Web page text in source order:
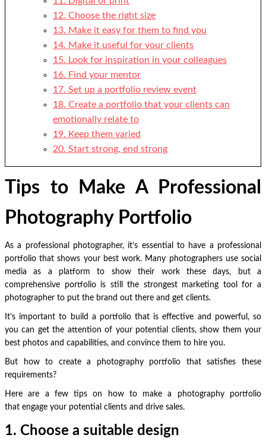
12. Choose the right size
13. Make it easy for them to find you
14. Make it useful for your clients
15. Look for inspiration in your colleagues
16. Find your mentor
17. Set up a portfolio review event
18. Create a portfolio that your clients can
emotionally relate to
19. Keep them varied
20. Start strong, end strong
Tips to Make A Professional
Photography Portfolio
As a professional photographer, it’s essential to have a professional
portfolio that shows your best work. Many photographers use social
media as a platform to show their work these days, but a
comprehensive portfolio is still the strongest marketing tool for a
photographer to put the brand out there and get clients.
It’s important to build a portfolio that is effective and powerful, so
you can get the attention of your potential clients, show them your
best photos and capabilities, and convince them to hire you.
But how to create a photography portfolio that satisfies these
requirements?
Here are a few tips on how to make a photography portfolio
that engage your potential clients and drive sales.
1. Choose a suitable design